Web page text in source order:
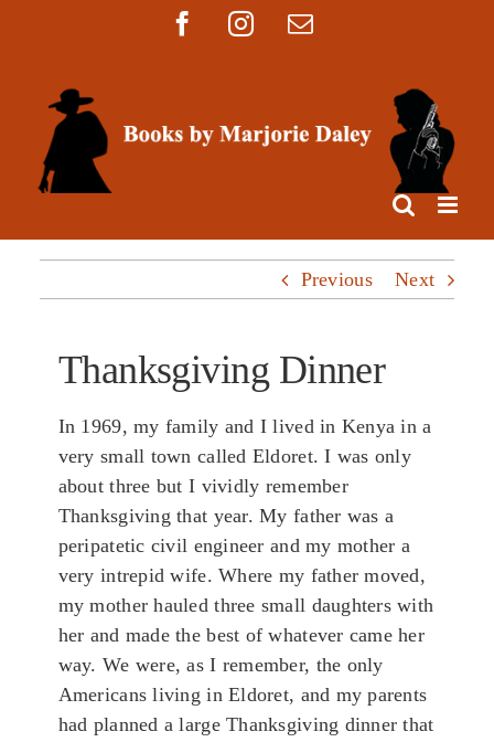
FacebookInstagram
Email
Previous Next
Thanksgiving Dinner
In 1969, my family and I lived in Kenya in a
very small town called Eldoret. I was only
about three but I vividly remember
Thanksgiving that year. My father was a
peripatetic civil engineer and my mother a
very intrepid wife. Where my father moved,
my mother hauled three small daughters with
her and made the best of whatever came her
way. We were, as I remember, the only
Americans living in Eldoret, and my parents
had planned a large Thanksgiving dinner that